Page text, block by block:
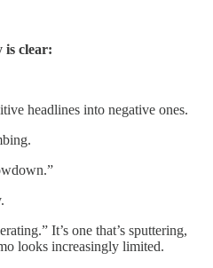
is clear:
headlines into negative ones.
It’s one that’s sputtering,
looks increasingly limited.